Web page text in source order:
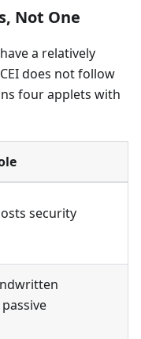
Not One
a relatively
does not follow
four applets with
security